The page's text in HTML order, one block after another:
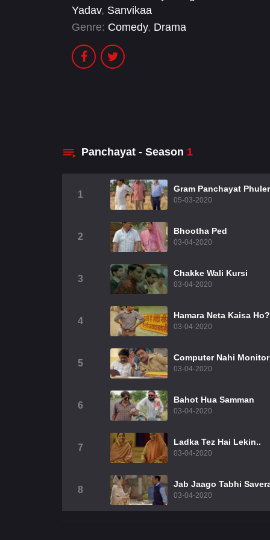
Yadav, Sanvikaa
Genre: Comedy, Drama
Panchayat - Season 1
1
Gram Panchayat
05-03-2020
2
Bhootha Ped
03-04-2020
3
Chakke Wali Kursi
03-04-2020
4
Hamara Neta Kaisa Ho?
03-04-2020
5
Computer Nahi Monitor
03-04-2020
6
Bahot Hua Samman
03-04-2020
7
Ladka Tez Hai Lekin..
03-04-2020
8
Jab Jaago Tabhi
03-04-2020